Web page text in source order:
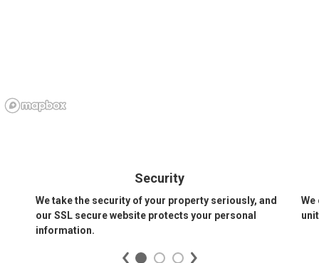
Security
We take the security of your property seriously, and
our SSL secure website protects your personal
information.